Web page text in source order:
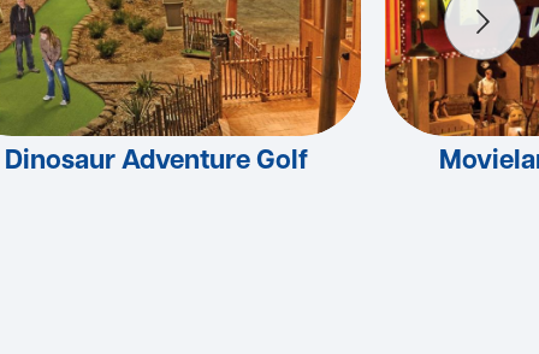
Dinosaur Adventure Golf